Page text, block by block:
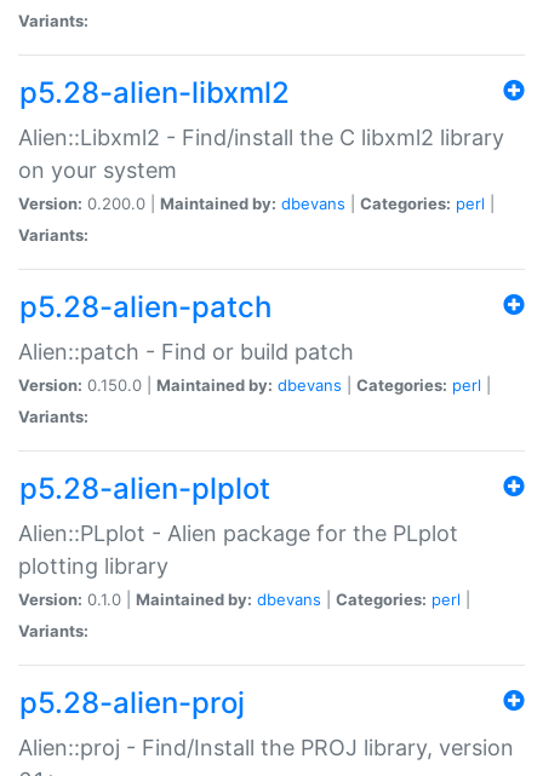
Variants:
p5.28-alien-libxml2
Alien::Libxml2 - Find/install the C libxml2 library
on your system
Version: 0.200.0 | Maintained by: dbevans Categories: perl
Variants:
p5.28-alien-patch
Alien::patch - Find or build patch
Version: 0.150.0 | Maintained by: dbevans Categories: perl
Variants:
p5.28-alien-plplot
Alien::PLplot - Alien package for the PLplot
plotting library
Version: 0.1.0 | Maintained by: dbevans Categories: perl
Variants:
p5.28-alien-proj
Alien::proj - Find/Install the PROJ library, version